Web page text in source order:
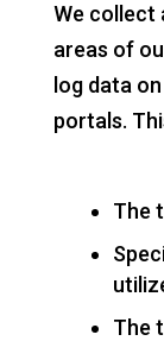
We collect
areas of
log data
portals.
The
The